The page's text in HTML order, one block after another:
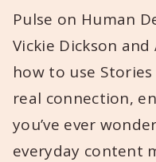
Pulse on Human
Vickie Dickson
how to use
real connection,
you’ve ever
everyday content